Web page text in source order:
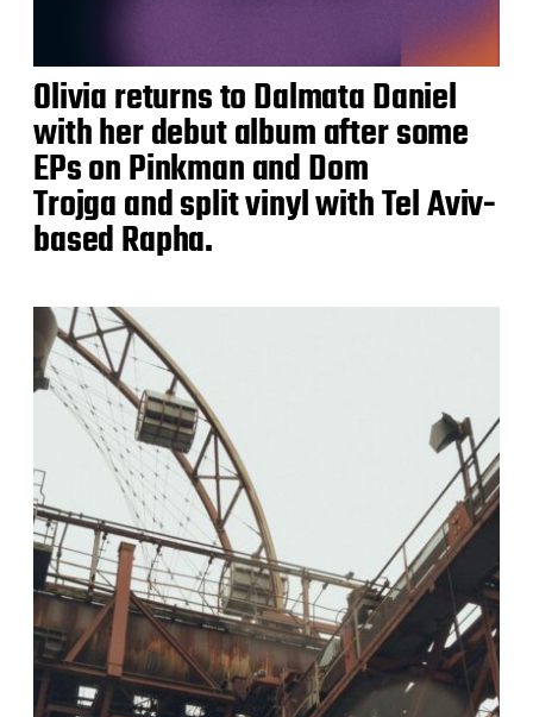
Olivia returns to Dalmata Daniel
with her debut album after some
EPs on Pinkman and Dom
Trojga and split vinyl with Tel Aviv-
based Rapha.